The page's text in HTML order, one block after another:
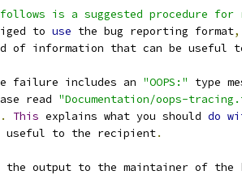
is a suggested procedure for
to use the bug reporting format,
of information that can be useful
failure includes an "OOPS:"
type
read "Documentation/oops-
. This explains what you should do
useful to the recipient.
the output to the maintainer of the